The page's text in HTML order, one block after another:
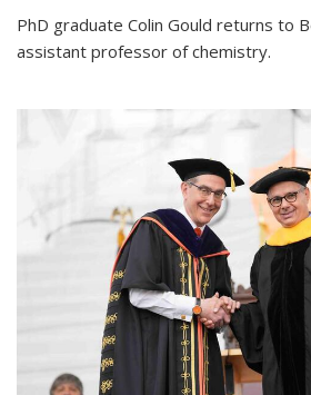
PhD graduate Colin Gould returns to
assistant professor of chemistry.